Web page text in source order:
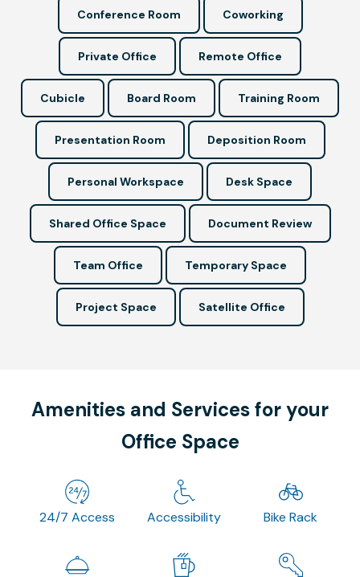
Conference Room Coworking
Private Office Remote Office
Cubicle Board Room Training Room
Presentation Room Deposition Room
Personal Workspace Desk Space
Shared Office Space Document Review
Team Office Temporary Space
Project Space Satellite Office
Amenities and Services for your
Office Space
24/7 Access Accessibility Bike Rack